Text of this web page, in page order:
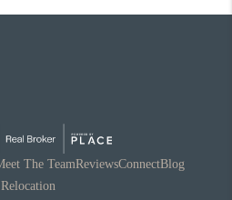
The TeamReviewsConnectBlog
Relocation